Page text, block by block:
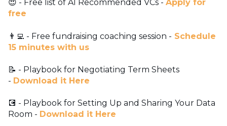
😍 - Free list of AI Recommended VCs - Apply for
free
👨‍💻 - Free fundraising coaching session - Schedule
15 minutes with us
📝 - Playbook for Negotiating Term Sheets
- Download it Here
💽 - Playbook for Setting Up and Sharing Your Data
Room - Download it Here